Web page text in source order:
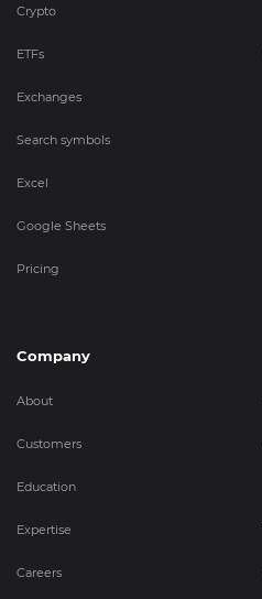
Crypto
ETFs
Exchanges
Search symbols
Excel
Google Sheets
Pricing
Company
About
Customers
Education
Expertise
Careers